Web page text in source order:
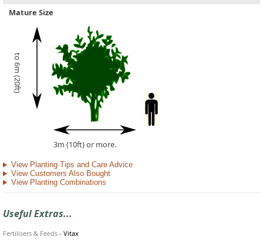
Mature Size
to 6m (20ft)
3m (10ft) or more.
View Planting Tips and Care Advice
View Customers Also Bought
View Planting Combinations
Useful Extras...
Fertilisers & Feeds - Vitax